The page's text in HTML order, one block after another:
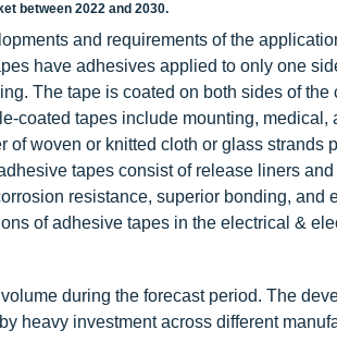
between 2022 and 2030.
and requirements of the
have adhesives applied to only one
The tape is coated on both sides of the
coated tapes include mounting, medical,
woven or knitted cloth or glass strands
tapes consist of release liners
resistance, superior bonding, and
of adhesive tapes in the electrical &
during the forecast period. The
heavy investment across different